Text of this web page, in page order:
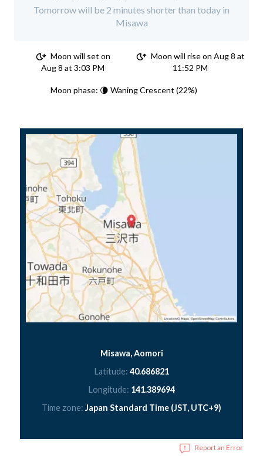
Tomorrow will be 2 minutes shorter than today in
Misawa
Moon will set on
Aug 8 at 3:03 PM
Moon will rise on Aug 8 at
11:52 PM
Moon phase: 🌘 Waning Crescent (22%)
Misawa, Aomori
Latitude: 40.686821
Longitude: 141.389694
Time zone: Japan Standard Time (JST, UTC+9)
Report an Error